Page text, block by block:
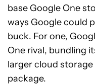
base Google One
ways Google could
buck. For one,
One rival, bundling
larger cloud
package.